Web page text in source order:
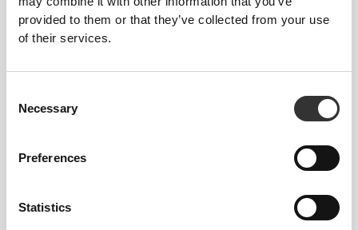
provided to them or that they’ve collected from your use
of their services.
Selection
Necessary
Preferences
Statistics
Glucomannan - Konjac
Mannan 150 g
Boswellia Extract 250mg 90